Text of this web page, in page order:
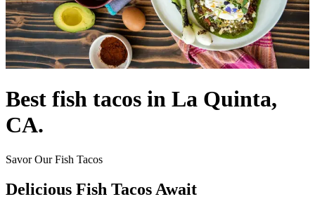
Best fish tacos in La Quinta,
CA.
Savor Our Fish Tacos
Delicious Fish Tacos Await